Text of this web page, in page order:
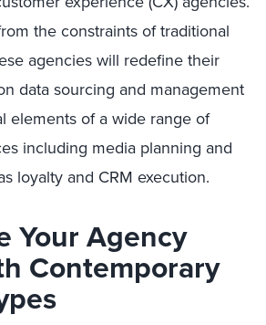
the constraints of traditional
agencies will redefine their
data sourcing and management
elements of a wide range of
including media planning and
loyalty and CRM execution.
Your Agency
Contemporary